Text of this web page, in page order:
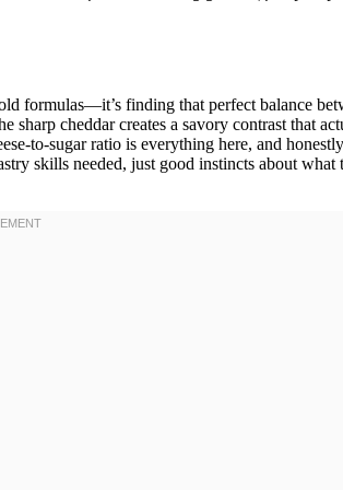
formulas—it’s finding that perfect balance
cheddar creates a savory contrast that
to-sugar ratio is everything here, and
skills needed, just good instincts about what